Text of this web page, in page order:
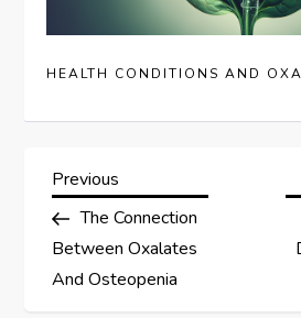
HEALTH CONDITIONS AND
P
o
s
Previous
Post
Previous
The Connection
Between Oxalates
And Osteopenia